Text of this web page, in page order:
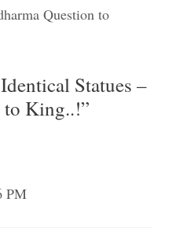
Question to
Statues –
to King..!”
PM